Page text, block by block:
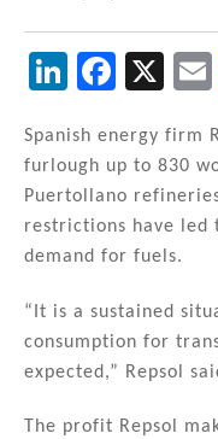
Li
k
e
dI
n
F
c
e
b
o
o
k
X
Spanish energy firm
furlough up to 830
Puertollano
restrictions have led
demand for fuels.
“It is a sustained
consumption for
expected,” Repsol
The profit Repsol